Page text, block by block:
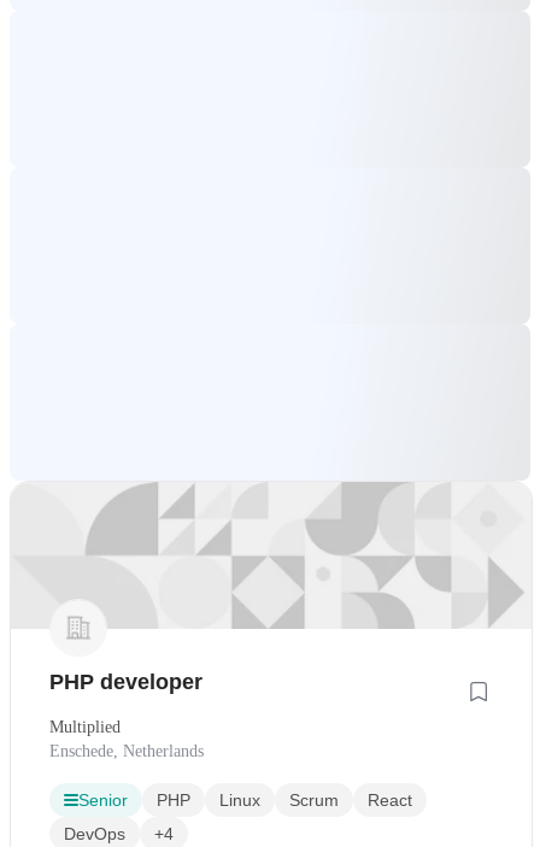
PHP developer
Multiplied
Enschede, Netherlands
Senior PHP Linux Scrum
React
DevOps
+4